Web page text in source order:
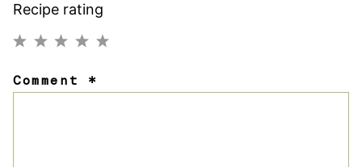
Recipe rating
Stars
Stars
Stars
Stars
Star
Comment *